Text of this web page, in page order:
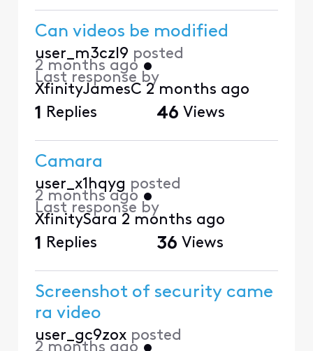
Can videos be modified
user_m3czl9 posted
2 months ago •
Last response by
XfinityJamesC 2 months ago
1 Replies 46 Views
Camara
user_x1hqyg posted
2 months ago •
Last response by
XfinitySara 2 months ago
1 Replies 36 Views
Screenshot of security came
ra video
user_gc9zox posted